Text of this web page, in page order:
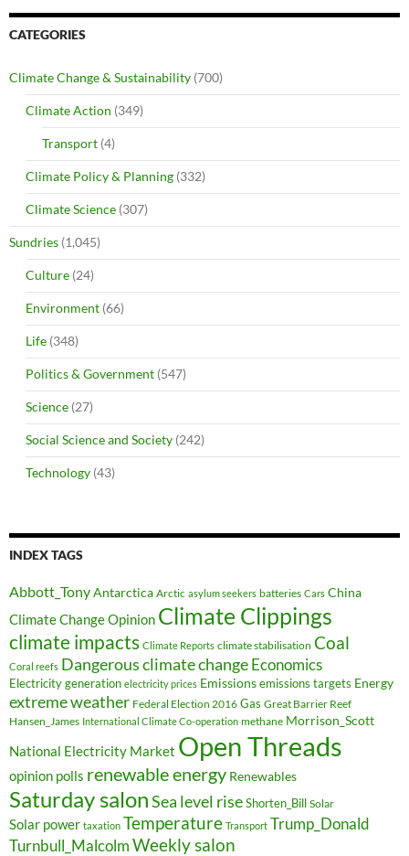
CATEGORIES
Climate Change & Sustainability (700)
Climate Action (349)
Transport (4)
Climate Policy & Planning (332)
Climate Science (307)
Sundries (1,045)
Culture (24)
Environment (66)
Life (348)
Politics & Government (547)
Science (27)
Social Science and Society (242)
Technology (43)
INDEX TAGS
Abbott_TonyAntarctica Arctic asylum seekers batteries Cars China
Climate Change Opinion Climate Clippings
climate impacts Climate Reports climate stabilisation Coal
Coral reefs Dangerous climate changeEconomics
Electricity generation electricity prices Emissions emissions targets Energy
extreme weather Federal Election 2016 Gas Great Barrier Reef
Hansen_James International Climate Co-operation methane Morrison_Scott
National Electricity Market Open Threads
opinion polls renewable energy Renewables
Saturday salonSea level rise Shorten_Bill Solar
Solar power taxation Temperature Transport Trump_Donald
Turnbull_MalcolmWeekly salon